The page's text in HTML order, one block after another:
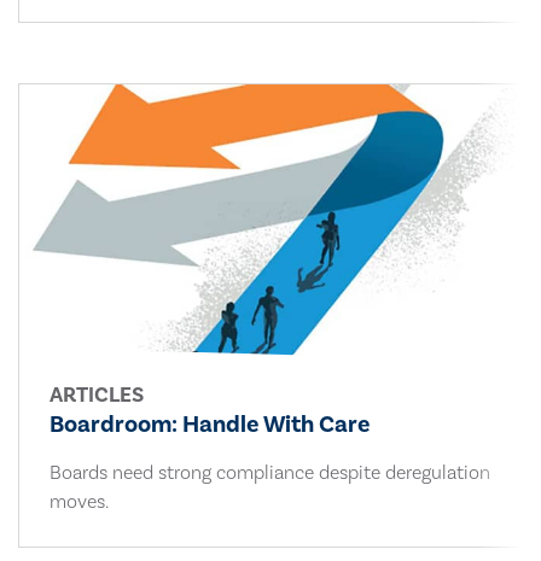
ARTICLES
Boardroom: Handle With Care
Boards need strong compliance despite deregulation
moves.